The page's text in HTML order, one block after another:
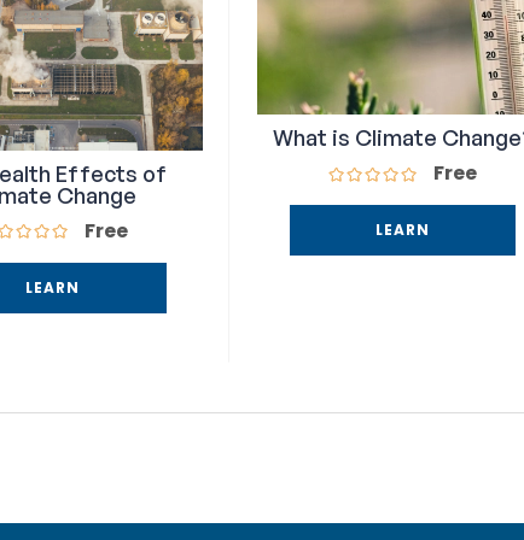
Effects of
Change
Free
LEARN
What is Climate
Free
LEARN